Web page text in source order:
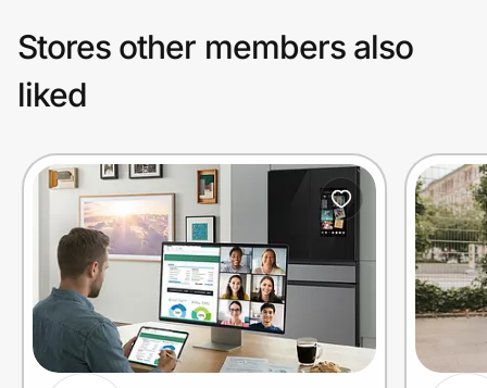
Stores other members also
liked